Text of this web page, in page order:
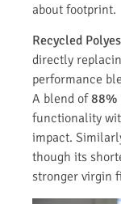
about footprint.
Recycled
directly
performance
A blend of88%
functionality
impact.
though its
stronger virgin